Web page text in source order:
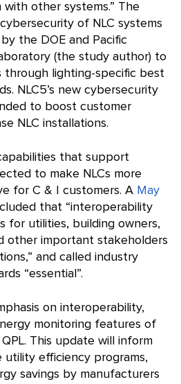
other systems.” The
cybersecurity of NLC systems
the DOE and Pacific
(the study author) to
through lighting-specific best
NLC5’s new cybersecurity
to boost customer
NLC installations.
that support
to make NLCs more
for C & I customers. A May
that “interoperability
for utilities, building owners,
other important stakeholders
and called industry
“essential”.
on interoperability,
monitoring features of
This update will inform
utility efficiency programs,
savings by manufacturers